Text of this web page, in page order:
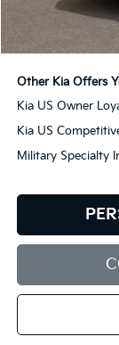
Documentation
Bill Dodge Price:
Other Kia Offers
Kia US Owner
Kia US
Military Specialty